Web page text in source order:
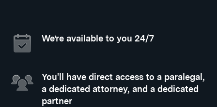
We’re available to you 24/7
You'll have direct access to a paralegal,
a dedicated attorney, and a dedicated
partner